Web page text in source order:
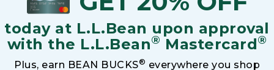
today at L.L.Bean upon approval
with the L.L.Bean® Mastercard®
Plus, earn BEAN BUCKS® everywhere you shop